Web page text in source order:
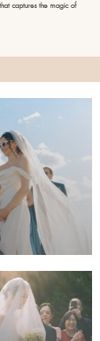
captures the magic of